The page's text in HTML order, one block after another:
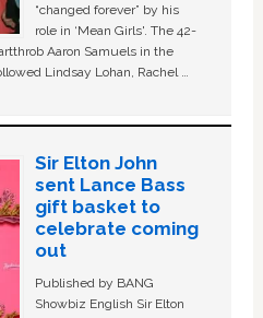
“changed forever” by his
role in ‘Mean Girls'. The 42-
Aaron Samuels in the
Lindsay Lohan, Rachel …
Sir Elton John
sent Lance Bass
gift basket to
celebrate coming
out
Published by BANG
Showbiz English Sir Elton